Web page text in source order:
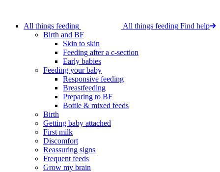
All things feeding All things feeding Find help
Birth and BF
Skin to skin
Feeding after a c-section
Early babies
Feeding your baby
Responsive feeding
Breastfeeding
Preparing to BF
Bottle & mixed feeds
Birth
Getting baby attached
First milk
Discomfort
Reassuring signs
Frequent feeds
Grow my brain